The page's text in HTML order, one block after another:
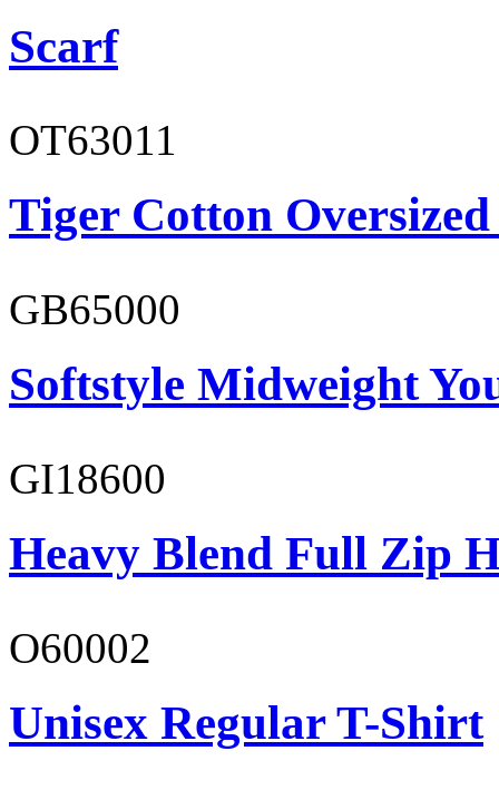
Scarf
OT63011
Tiger Cotton
GB65000
Softstyle Midweight
GI18600
Heavy Blend Full Zip
O60002
Unisex Regular T-Shirt